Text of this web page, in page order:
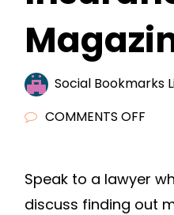
Social Bookmarks
COMMENTS OFF
YOU
Speak to a lawyer
discuss finding out